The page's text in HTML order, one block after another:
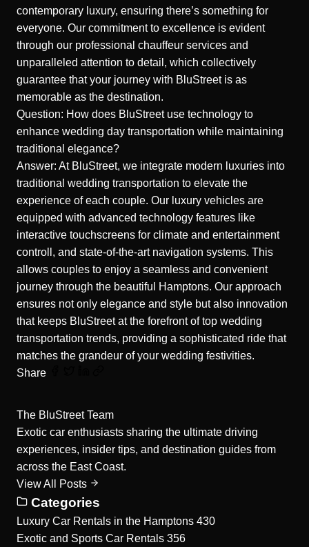
contemporary luxury, ensuring there’s something for
everyone. Our commitment to excellence is evident
through our professional chauffeur services and
unparalleled attention to detail, which collectively
guarantee that your journey with BluStreet is as
memorable as the destination.
Question: How does BluStreet use technology to
enhance wedding day transportation while maintaining
traditional elegance?
Answer: At BluStreet, we integrate modern luxuries into
traditional wedding transportation to elevate the
experience of each couple. Our luxury vehicles are
equipped with advanced technology features like
interactive touchscreens for climate and entertainment
controll, and state-of-the-art navigation systems. This
allows couples to enjoy a seamless and convenient
journey through the beautiful Hamptons. Our approach
ensures not only elegance and style but also innovation
that keeps BluStreet at the forefront of top wedding
transportation trends, providing a sophisticated ride that
matches the grandeur of your wedding festivities.
Share
The BluStreet Team
Exotic car enthusiasts sharing the ultimate driving
experiences, insider tips, and destination guides from
across the East Coast.
View All Posts
Categories
Luxury Car Rentals in the Hamptons 430
Exotic and Sports Car Rentals 356